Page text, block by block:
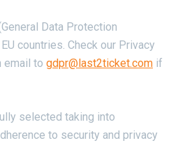
Data Protection
countries. Check our Privacy
email to gdpr@last2ticket.com if
selected taking into
to security and privacy